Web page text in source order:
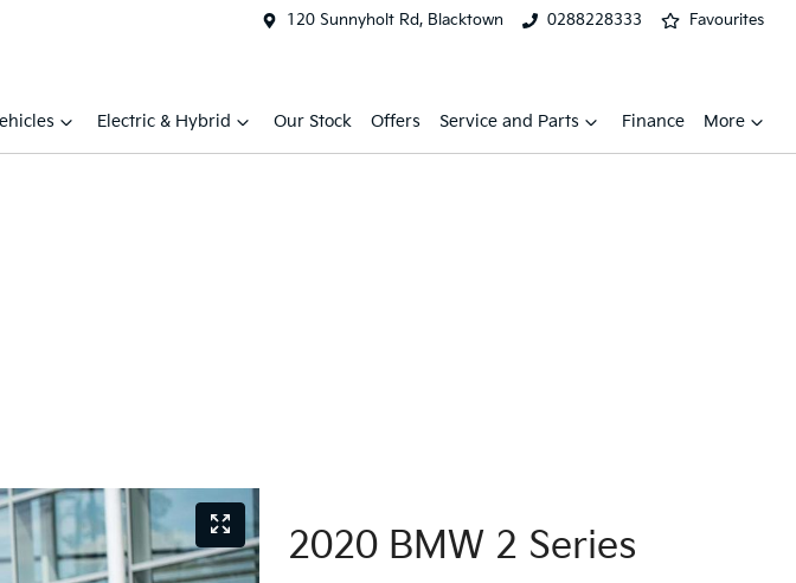
120 Sunnyholt Rd, Blacktown 0288228333 Favourites
Electric & Hybrid Our Stock Offers Service and Parts Finance More
2020 BMW 2 Series